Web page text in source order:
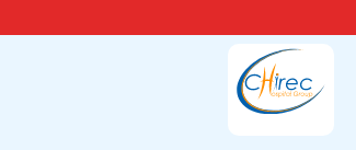
to